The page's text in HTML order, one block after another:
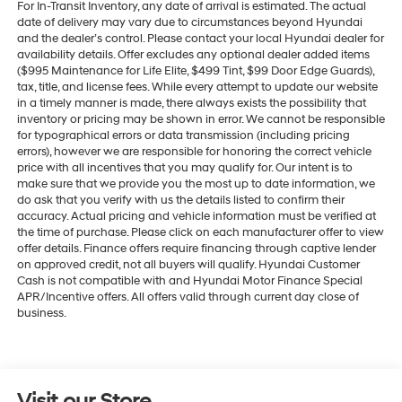
For In-Transit Inventory, any date of arrival is estimated. The actual
date of delivery may vary due to circumstances beyond Hyundai
and the dealer’s control. Please contact your local Hyundai dealer for
availability details. Offer excludes any optional dealer added items
($995 Maintenance for Life Elite, $499 Tint, $99 Door Edge Guards),
tax, title, and license fees. While every attempt to update our website
in a timely manner is made, there always exists the possibility that
inventory or pricing may be shown in error. We cannot be responsible
for typographical errors or data transmission (including pricing
errors), however we are responsible for honoring the correct vehicle
price with all incentives that you may qualify for. Our intent is to
make sure that we provide you the most up to date information, we
do ask that you verify with us the details listed to confirm their
accuracy. Actual pricing and vehicle information must be verified at
the time of purchase. Please click on each manufacturer offer to view
offer details. Finance offers require financing through captive lender
on approved credit, not all buyers will qualify. Hyundai Customer
Cash is not compatible with and Hyundai Motor Finance Special
APR/Incentive offers. All offers valid through current day close of
business.